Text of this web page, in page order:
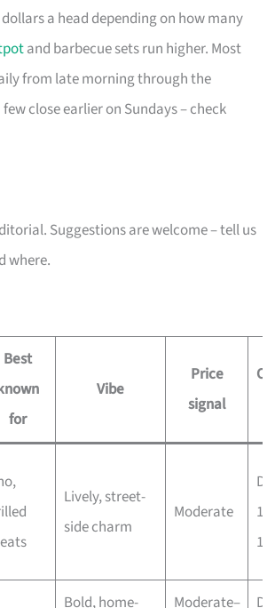
a head depending on how many
and barbecue sets run higher. Most
from late morning through the
close earlier on Sundays – check
Suggestions are welcome – tell us
where.
Best
for
Vibe
Price
signal
Lively, street-
side charm
Moderate
Bold, home- Moderate–